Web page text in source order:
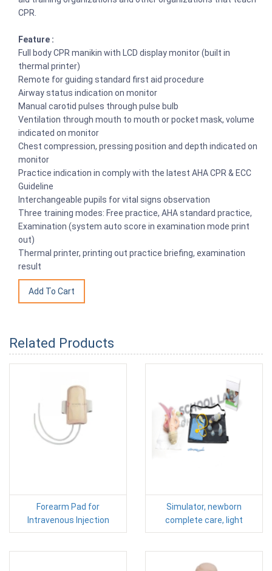
CPR.
Feature :
Full body CPR manikin with LCD display monitor (built in
thermal printer)
Remote for guiding standard first aid procedure
Airway status indication on monitor
Manual carotid pulses through pulse bulb
Ventilation through mouth to mouth or pocket mask, volume
indicated on monitor
Chest compression, pressing position and depth indicated on
monitor
Practice indication in comply with the latest AHA CPR & ECC
Guideline
Interchangeable pupils for vital signs observation
Three training modes: Free practice, AHA standard practice,
Examination (system auto score in examination mode print
out)
Thermal printer, printing out practice briefing, examination
result
Related Products
Forearm Pad for
Intravenous Injection
Simulator, newborn
complete care, light